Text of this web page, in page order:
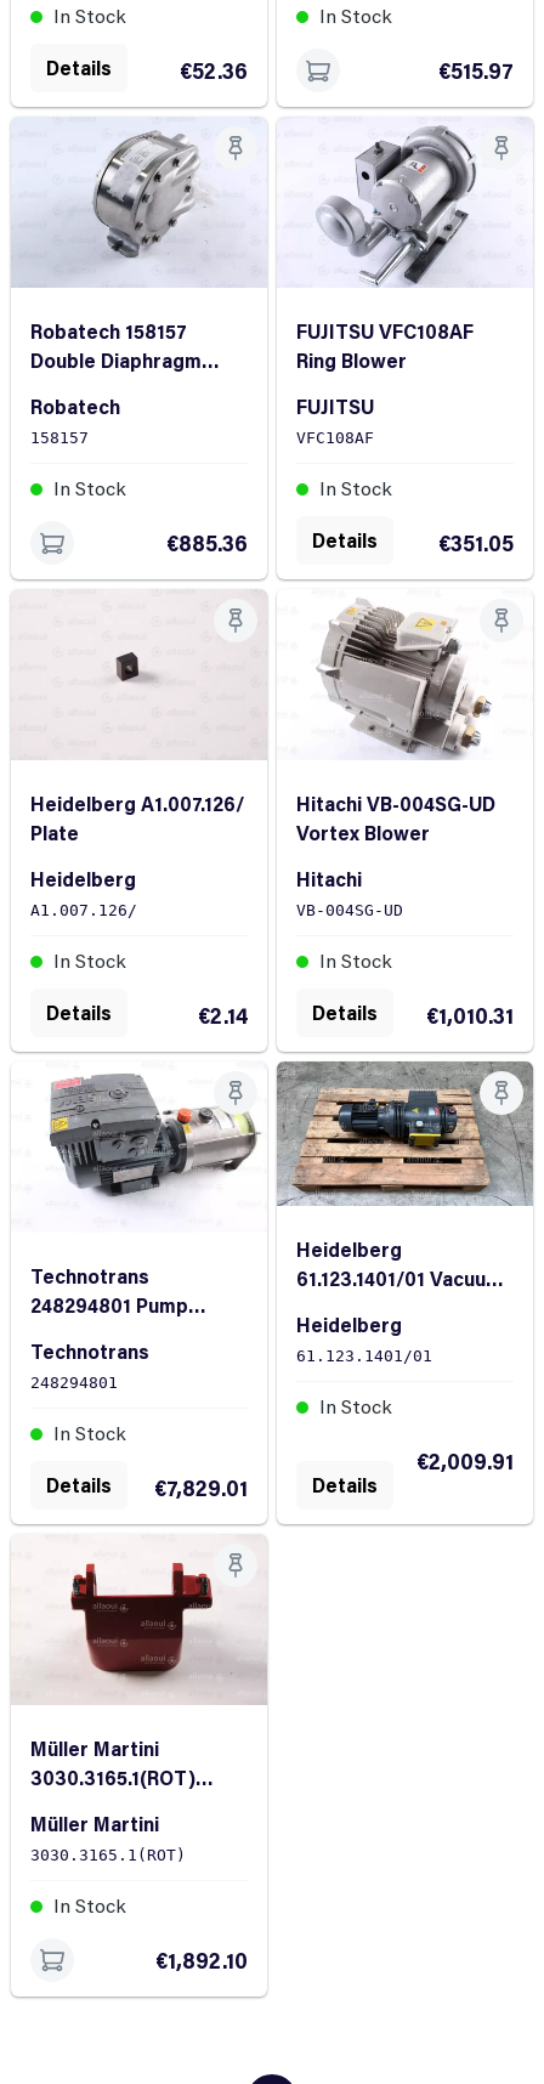
In Stock
€52.36
Details
In Stock
€515.97
Robatech 158157
Double Diaphragm
Robatech
158157
In Stock
€885.36
FUJITSU VFC108AF
Ring Blower
FUJITSU
VFC108AF
In Stock
€351.05
Details
Heidelberg A1.007.126/
Plate
Heidelberg
A1.007.126/
In Stock
€2.14
Details
Hitachi VB-004SG-UD
Vortex Blower
Hitachi
VB-004SG-UD
In Stock
€1,010.31
Details
Technotrans
248294801 Pump
Technotrans
248294801
In Stock
€7,829.01
Details
Heidelberg
61.123.1401/01 Vacuum
400/480V 50/60
Heidelberg
61.123.1401/01
In Stock
€2,009.91
Details
Müller Martini
3030.3165.1(ROT)
(Red)
Müller Martini
3030.3165.1(ROT)
In Stock
€1,892.10